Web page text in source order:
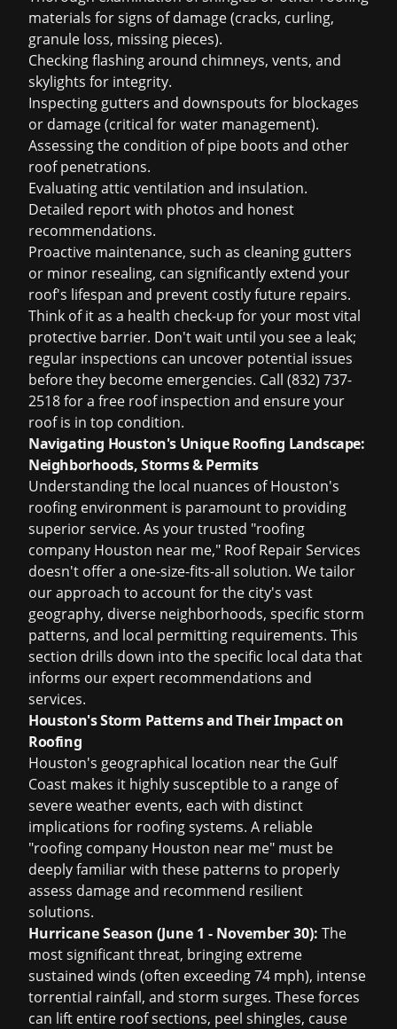
materials for signs of damage (cracks, curling,
granule loss, missing pieces).
Checking flashing around chimneys, vents, and
skylights for integrity.
Inspecting gutters and downspouts for blockages
or damage (critical for water management).
Assessing the condition of pipe boots and other
roof penetrations.
Evaluating attic ventilation and insulation.
Detailed report with photos and honest
recommendations.
Proactive maintenance, such as cleaning gutters
or minor resealing, can significantly extend your
roof's lifespan and prevent costly future repairs.
Think of it as a health check-up for your most vital
protective barrier. Don't wait until you see a leak;
regular inspections can uncover potential issues
before they become emergencies. Call (832) 737-
2518 for a free roof inspection and ensure your
roof is in top condition.
Navigating Houston's Unique Roofing Landscape:
Neighborhoods, Storms & Permits
Understanding the local nuances of Houston's
roofing environment is paramount to providing
superior service. As your trusted "roofing
company Houston near me," Roof Repair Services
doesn't offer a one-size-fits-all solution. We tailor
our approach to account for the city's vast
geography, diverse neighborhoods, specific storm
patterns, and local permitting requirements. This
section drills down into the specific local data that
informs our expert recommendations and
services.
Houston's Storm Patterns and Their Impact on
Roofing
Houston's geographical location near the Gulf
Coast makes it highly susceptible to a range of
severe weather events, each with distinct
implications for roofing systems. A reliable
"roofing company Houston near me" must be
deeply familiar with these patterns to properly
assess damage and recommend resilient
solutions.
Hurricane Season (June 1 - November 30): The
most significant threat, bringing extreme
sustained winds (often exceeding 74 mph), intense
torrential rainfall, and storm surges. These forces
can lift entire roof sections, peel shingles, cause